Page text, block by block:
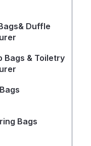
Duffle
Bags & Toiletry
Bags